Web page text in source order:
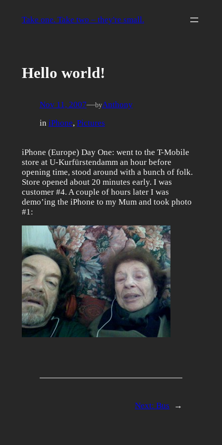
Take one. Take two – they're small.
Hello world!
Nov 11, 2007—byAnthony
in iPhone, Pictures
iPhone (Europe) Day One: went to the T-Mobile
store at U-Kurfürstendamm an hour before
opening time, stood around with a bunch of folk.
Store opened about 20 minutes early. I was
customer #4. A couple of hours later I was
demo’ing the iPhone to my Mum and took photo
#1:
Next:Bus →